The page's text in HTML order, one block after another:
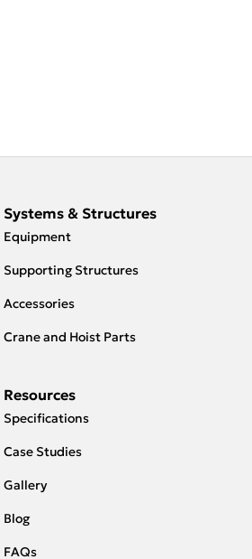
Systems & Structures
Equipment
Supporting Structures
Accessories
Crane and Hoist Parts
Resources
Specifications
Case Studies
Gallery
Blog
FAQs